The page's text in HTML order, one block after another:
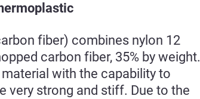
fiber) combines nylon 12
carbon fiber, 35% by weight.
material with the capability to
very strong and stiff. Due to the